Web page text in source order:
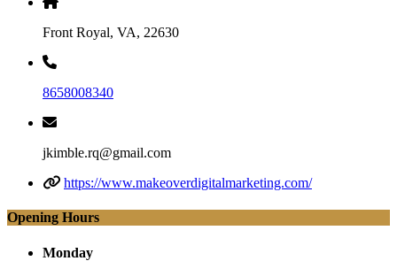
Front Royal, VA, 22630
8658008340
jkimble.rq@gmail.com
https://www.makeoverdigitalmarketing.com/
Opening Hours
Monday